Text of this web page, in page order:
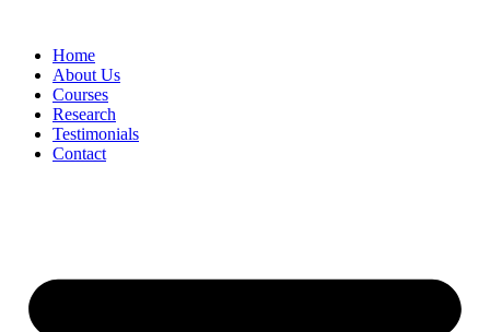
contentHome
About Us
Courses
Research
Testimonials
Contact